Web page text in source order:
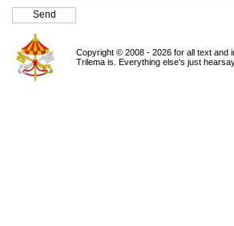
Copyright © 2008 - 2026 for all text and
Trilema is. Everything else's just